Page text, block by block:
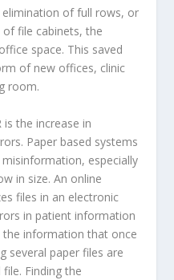
of full rows, or
file cabinets, the
space. This saved
of new offices, clinic
room.
the increase in
Paper based systems
especially
in size. An online
files in an electronic
in patient information
the information that once
several paper files are
Finding the